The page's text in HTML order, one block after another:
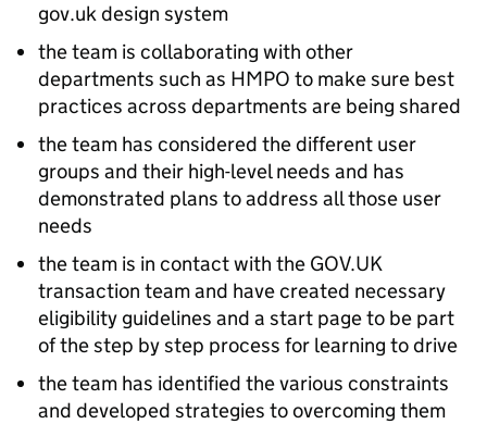
gov.uk design system
the team is collaborating with other
departments such as HMPO to make sure best
practices across departments are being shared
the team has considered the different user
groups and their high-level needs and has
demonstrated plans to address all those user
needs
the team is in contact with the GOV.UK
transaction team and have created necessary
eligibility guidelines and a start page to be part
of the step by step process for learning to drive
the team has identified the various constraints
and developed strategies to overcoming them